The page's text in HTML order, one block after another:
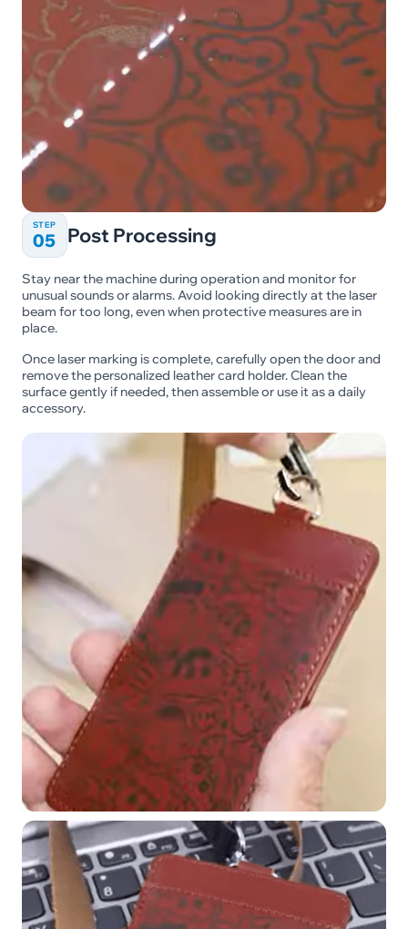
STEP
05 Post Processing
Stay near the machine during operation and monitor for
unusual sounds or alarms. Avoid looking directly at the laser
beam for too long, even when protective measures are in
place.
Once laser marking is complete, carefully open the door and
remove the personalized leather card holder. Clean the
surface gently if needed, then assemble or use it as a daily
accessory.